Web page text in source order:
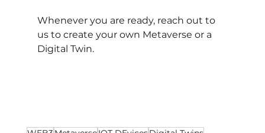
Whenever you are ready, reach out to
us to create your own Metaverse or a
Digital Twin.